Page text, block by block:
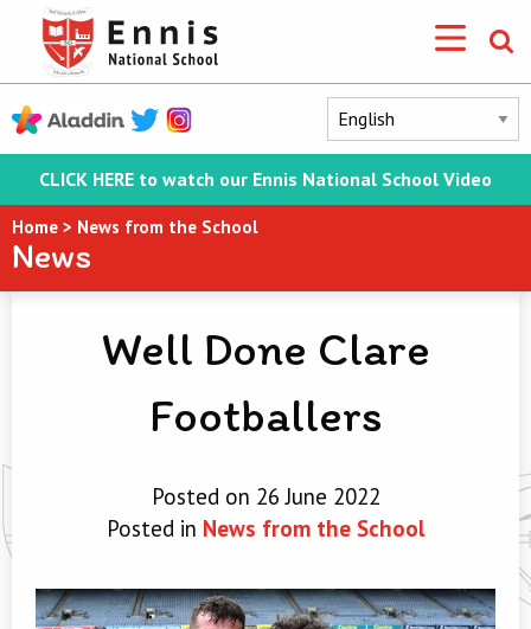
CLICK HERE to watch our Ennis National School Video
Home > News from the School
News
Well Done Clare
Footballers
Posted on 26 June 2022
Posted in News from the School